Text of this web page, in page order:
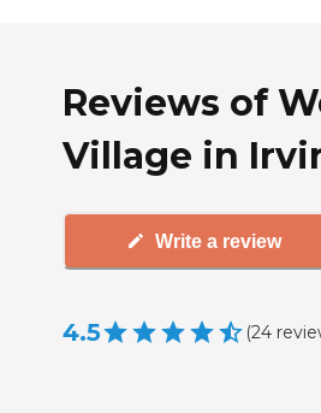
Reviews of
Village in
Write a review
4.5 (24